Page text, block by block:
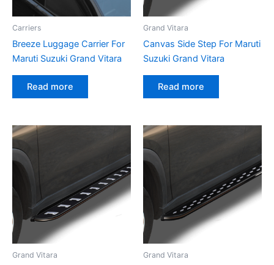
Carriers
Breeze Luggage Carrier For
Maruti Suzuki Grand Vitara
Read more
Grand Vitara
Canvas Side Step For Maruti
Suzuki Grand Vitara
Read more
Grand Vitara Grand Vitara